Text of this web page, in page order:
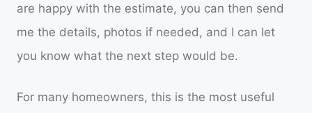
are happy with the estimate, you can then send
me the details, photos if needed, and I can let
you know what the next step would be.
For many homeowners, this is the most useful